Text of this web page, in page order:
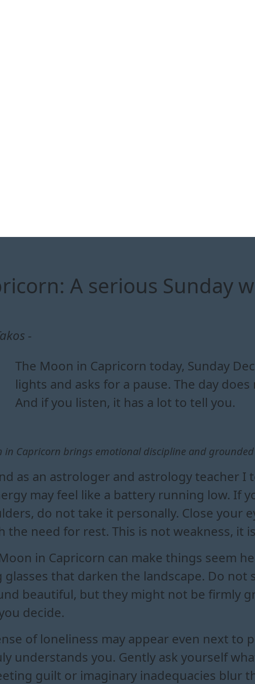
A serious Sunday
-
The Moon in Capricorn today, Sunday
lights and asks for a pause. The day
And if you listen, it has a lot to tell you.
in Capricorn brings emotional discipline and grounded
as an astrologer and astrology teacher
may feel like a battery running low. If
do not take it personally. Close your
the need for rest. This is not weakness, it
in Capricorn can make things seem
glasses that darken the landscape. Do not
beautiful, but they might not be firmly
decide.
of loneliness may appear even next to
understands you. Gently ask yourself
guilt or imaginary inadequacies blur